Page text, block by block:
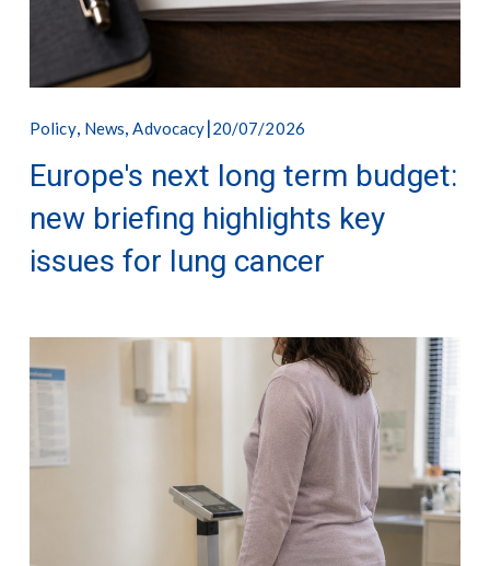
Policy, News,Advocacy 20/07/2026
Europe's next long term budget:
new briefing highlights key
issues for lung cancer